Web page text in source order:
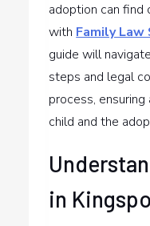
adoption can find
with Family
guide will
steps and legal
process,
child and the
in